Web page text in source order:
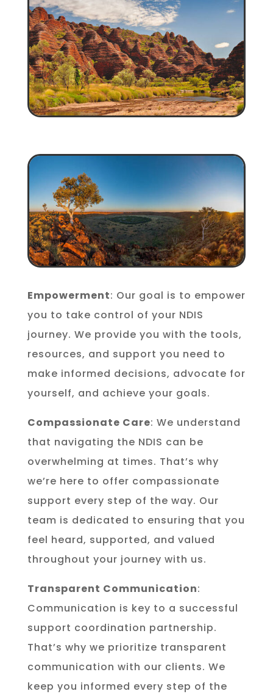
Empowerment: Our goal is to empower
you to take control of your NDIS
journey. We provide you with the tools,
resources, and support you need to
make informed decisions, advocate for
yourself, and achieve your goals.
Compassionate Care: We understand
that navigating the NDIS can be
overwhelming at times. That’s why
we’re here to offer compassionate
support every step of the way. Our
team is dedicated to ensuring that you
feel heard, supported, and valued
throughout your journey with us.
Transparent Communication:
Communication is key to a successful
support coordination partnership.
That’s why we prioritize transparent
communication with our clients. We
keep you informed every step of the